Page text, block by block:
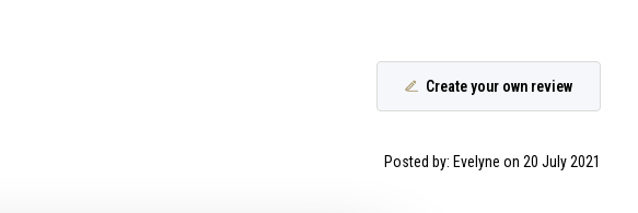
Create your own review
Posted by: Evelyne on 20 July 2021